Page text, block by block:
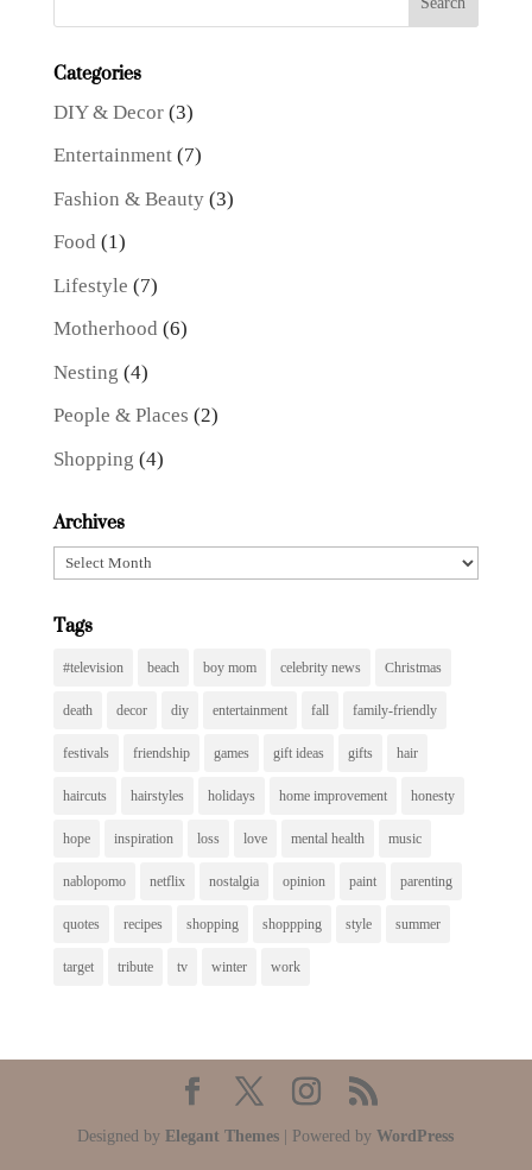
Categories
DIY & Decor(3)
Entertainment(7)
Fashion & Beauty(3)
Food (1)
Lifestyle (7)
Motherhood (6)
Nesting (4)
People & Places (2)
Shopping (4)
Archives
Archives
Tags
#television beach boy mom celebrity news Christmas
death decor diy entertainment fall family-friendly
festivals friendship games gift ideas gifts hair
haircuts hairstyles holidays home improvement honesty
hope inspiration loss love mental health music
nablopomo netflix nostalgia opinion paint parenting
quotes recipes shopping shoppping style summer
target tribute tv winter work
Designed byElegant Themes | Powered byWordPress